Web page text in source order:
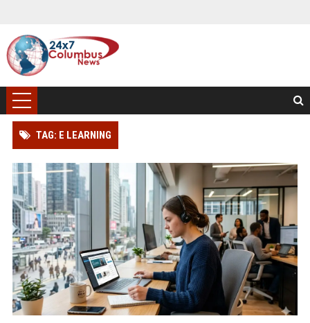
TAG: E LEARNING